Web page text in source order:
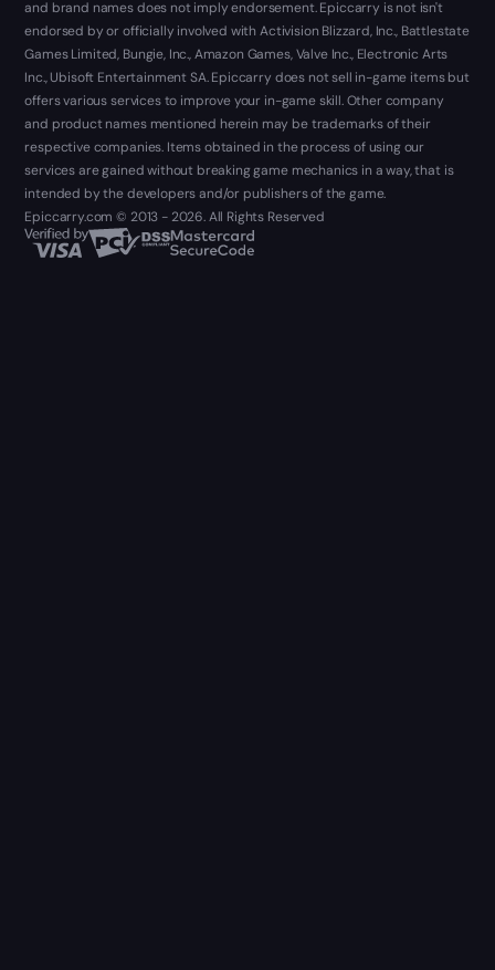
and brand names does not imply endorsement. Epiccarry is not isn't
endorsed by or officially involved with Activision Blizzard, Inc., Battlestate
Games Limited, Bungie, Inc., Amazon Games, Valve Inc., Electronic Arts
Inc., Ubisoft Entertainment SA. Epiccarry does not sell in-game items but
offers various services to improve your in-game skill. Other company
and product names mentioned herein may be trademarks of their
respective companies. Items obtained in the process of using our
services are gained without breaking game mechanics in a way, that is
intended by the developers and/or publishers of the game.
Epiccarry.com © 2013 - 2026. All Rights Reserved